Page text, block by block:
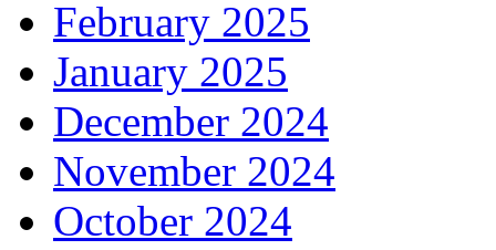
February 2025
January 2025
December 2024
November 2024
October 2024